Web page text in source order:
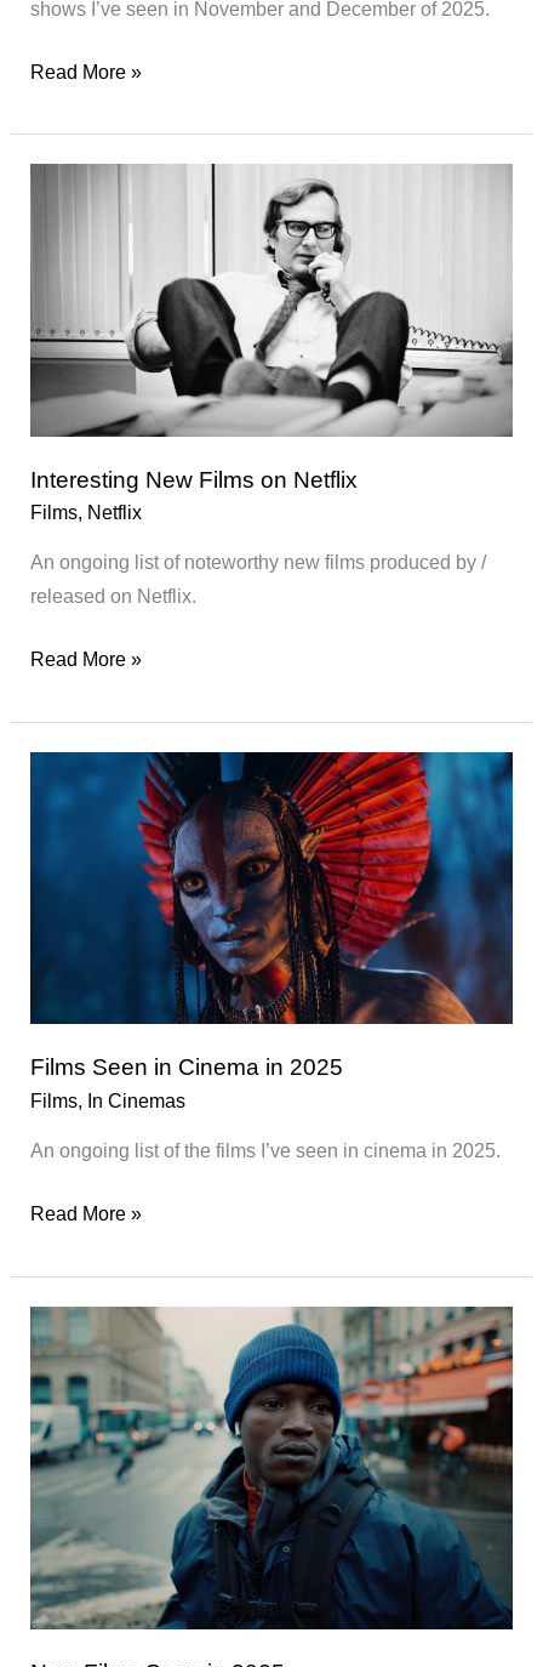
shows I’ve seen in November and December of 2025.
Watch-
06/2025
Read More »
Interesting New Films on Netflix
Films, Netflix
An ongoing list of noteworthy new films produced by /
released on Netflix.
Interesting
Films
Read More »
Films Seen in Cinema in 2025
Films, In Cinemas
An ongoing list of the films I’ve seen in cinema in 2025.
Films
in
Cinema
in
2025
Read More »